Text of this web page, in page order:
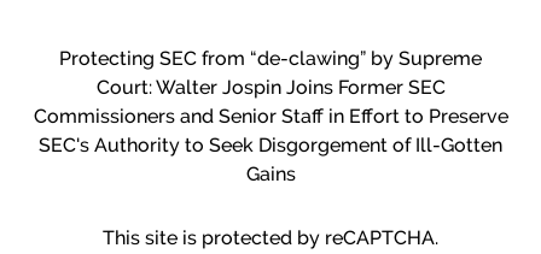
Protecting SEC from “de-clawing” by Supreme
Court: Walter Jospin Joins Former SEC
Commissioners and Senior Staff in Effort to Preserve
SEC's Authority to Seek Disgorgement of Ill-Gotten
Gains
This site is protected by reCAPTCHA.